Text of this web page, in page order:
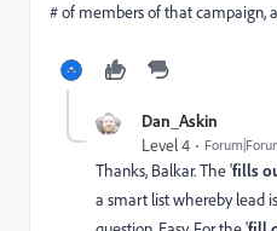
# of members of that campaign,
Dan_Askin
Level 4
Thanks, Balkar. The 'fills
a smart list whereby lead